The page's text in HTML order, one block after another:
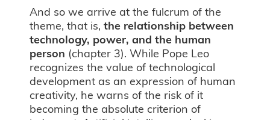
And so we arrive at the fulcrum of the
theme, that is,the relationship between
technology, power, and the human
person (chapter 3). While Pope Leo
recognizes the value of technological
development as an expression of human
creativity, he warns of the risk of it
becoming the absolute criterion of